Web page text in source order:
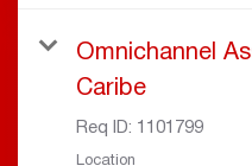
Omnichannel
Caribe
Req ID: 1101799
Location